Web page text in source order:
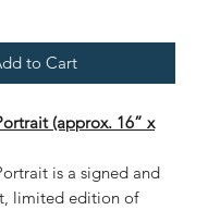
to Cart
(approx. 16” x
is a signed and
limited edition of